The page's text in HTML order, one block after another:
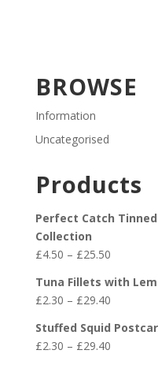
BROWSE
Information
Uncategorised
Products
Perfect Catch
Collection
£4.50 – £25.50Price
£4.50
through
£25.50
Tuna Fillets with
£2.30 – £29.40Price
£2.30
through
Stuffed Squid
£2.30 – £29.40Price